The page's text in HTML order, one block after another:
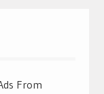
From